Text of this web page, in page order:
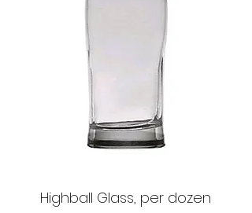
Highball Glass, per dozen